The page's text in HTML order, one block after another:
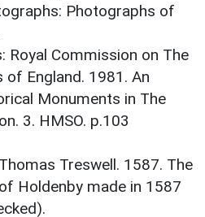
Photographs of
Royal Commission on The
England. 1981. An
Monuments in The
3. HMSO. p.103
Treswell. 1587. The
Holdenby made in 1587